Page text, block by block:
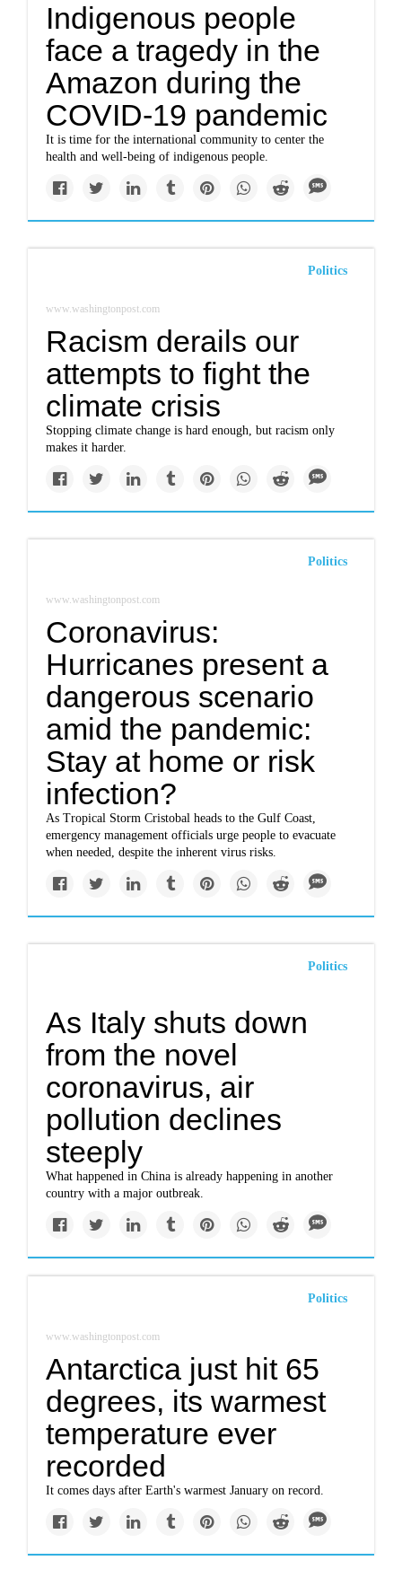
Indigenous people
face a tragedy in the
Amazon during the
COVID-19 pandemic
It is time for the international community to center the
health and well-being of indigenous people.
Politics
www.washingtonpost.com
Racism derails our
attempts to fight the
climate crisis
Stopping climate change is hard enough, but racism only
makes it harder.
Politics
www.washingtonpost.com
Coronavirus:
Hurricanes present a
dangerous scenario
amid the pandemic:
Stay at home or risk
infection?
As Tropical Storm Cristobal heads to the Gulf Coast,
emergency management officials urge people to evacuate
when needed, despite the inherent virus risks.
Politics
As Italy shuts down
from the novel
coronavirus, air
pollution declines
steeply
What happened in China is already happening in another
country with a major outbreak.
Politics
www.washingtonpost.com
Antarctica just hit 65
degrees, its warmest
temperature ever
recorded ​
It comes days after Earth's warmest January on record.